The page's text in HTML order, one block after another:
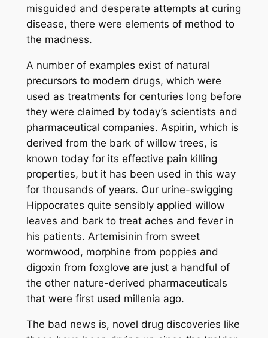
misguided and desperate attempts at curing
disease, there were elements of method to
the madness.
A number of examples exist of natural
precursors to modern drugs, which were
used as treatments for centuries long before
they were claimed by today’s scientists and
pharmaceutical companies. Aspirin, which is
derived from the bark of willow trees, is
known today for its effective pain killing
properties, but it has been used in this way
for thousands of years. Our urine-swigging
Hippocrates quite sensibly applied willow
leaves and bark to treat aches and fever in
his patients. Artemisinin from sweet
wormwood, morphine from poppies and
digoxin from foxglove are just a handful of
the other nature-derived pharmaceuticals
that were first used millenia ago.
The bad news is, novel drug discoveries like